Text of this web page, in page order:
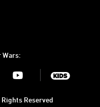
Wars:
Youtube
Reserved